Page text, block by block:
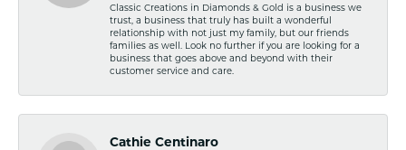
Classic Creations in Diamonds & Gold is a business we
trust, a business that truly has built a wonderful
relationship with not just my family, but our friends
families as well. Look no further if you are looking for a
business that goes above and beyond with their
customer service and care.
Cathie Centinaro